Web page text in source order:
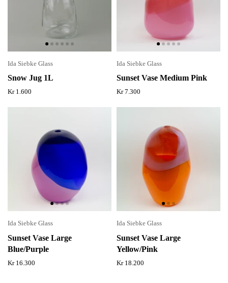
Ida Siebke Glass
Snow Jug 1L
Kr 1.600
Ida Siebke Glass
Sunset Vase Medium Pink
Kr 7.300
Ida Siebke Glass
Sunset Vase Large
Blue/Purple
Kr 16.300
Ida Siebke Glass
Sunset Vase Large
Yellow/Pink
Kr 18.200